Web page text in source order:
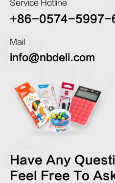
Service Hotline
+86-0574-5997-
Mail
info@nbdeli.com
Have Any
Feel Free To